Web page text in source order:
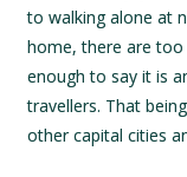
to walking alone at
home, there are too
enough to say it is
travellers. That
other capital cities